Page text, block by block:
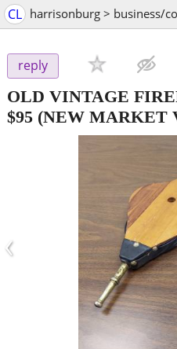
CL harrisonburg > business/
reply
OLD VINTAGE
$95 (NEW MARKET
‹